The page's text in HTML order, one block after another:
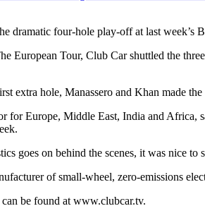
dramatic four-hole play-off at last week’s
European Tour, Club Car shuttled the
extra hole, Manassero and Khan made
Europe, Middle East, India and Africa,
goes on behind the scenes, it was nice
of small-wheel, zero-emissions
be found at www.clubcar.tv.